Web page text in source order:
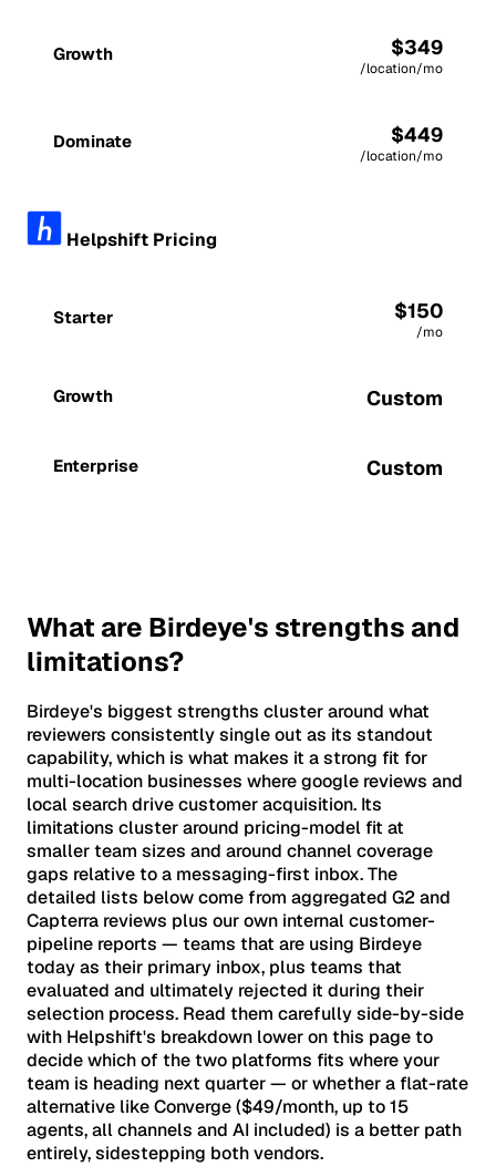
Growth $349
/location/mo
Dominate $449
/location/mo
Helpshift Pricing
Starter $150
/mo
Growth Custom
Enterprise Custom
What are Birdeye's strengths and
limitations?
Birdeye's biggest strengths cluster around what
reviewers consistently single out as its standout
capability, which is what makes it a strong fit for
multi-location businesses where google reviews and
local search drive customer acquisition. Its
limitations cluster around pricing-model fit at
smaller team sizes and around channel coverage
gaps relative to a messaging-first inbox. The
detailed lists below come from aggregated G2 and
Capterra reviews plus our own internal customer-
pipeline reports — teams that are using Birdeye
today as their primary inbox, plus teams that
evaluated and ultimately rejected it during their
selection process. Read them carefully side-by-side
with Helpshift's breakdown lower on this page to
decide which of the two platforms fits where your
team is heading next quarter — or whether a flat-rate
alternative like Converge ($49/month, up to 15
agents, all channels and AI included) is a better path
entirely, sidestepping both vendors.